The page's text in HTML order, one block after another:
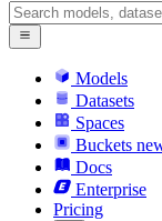
Models
Datasets
Spaces
Buckets
Docs
Enterprise
Pricing